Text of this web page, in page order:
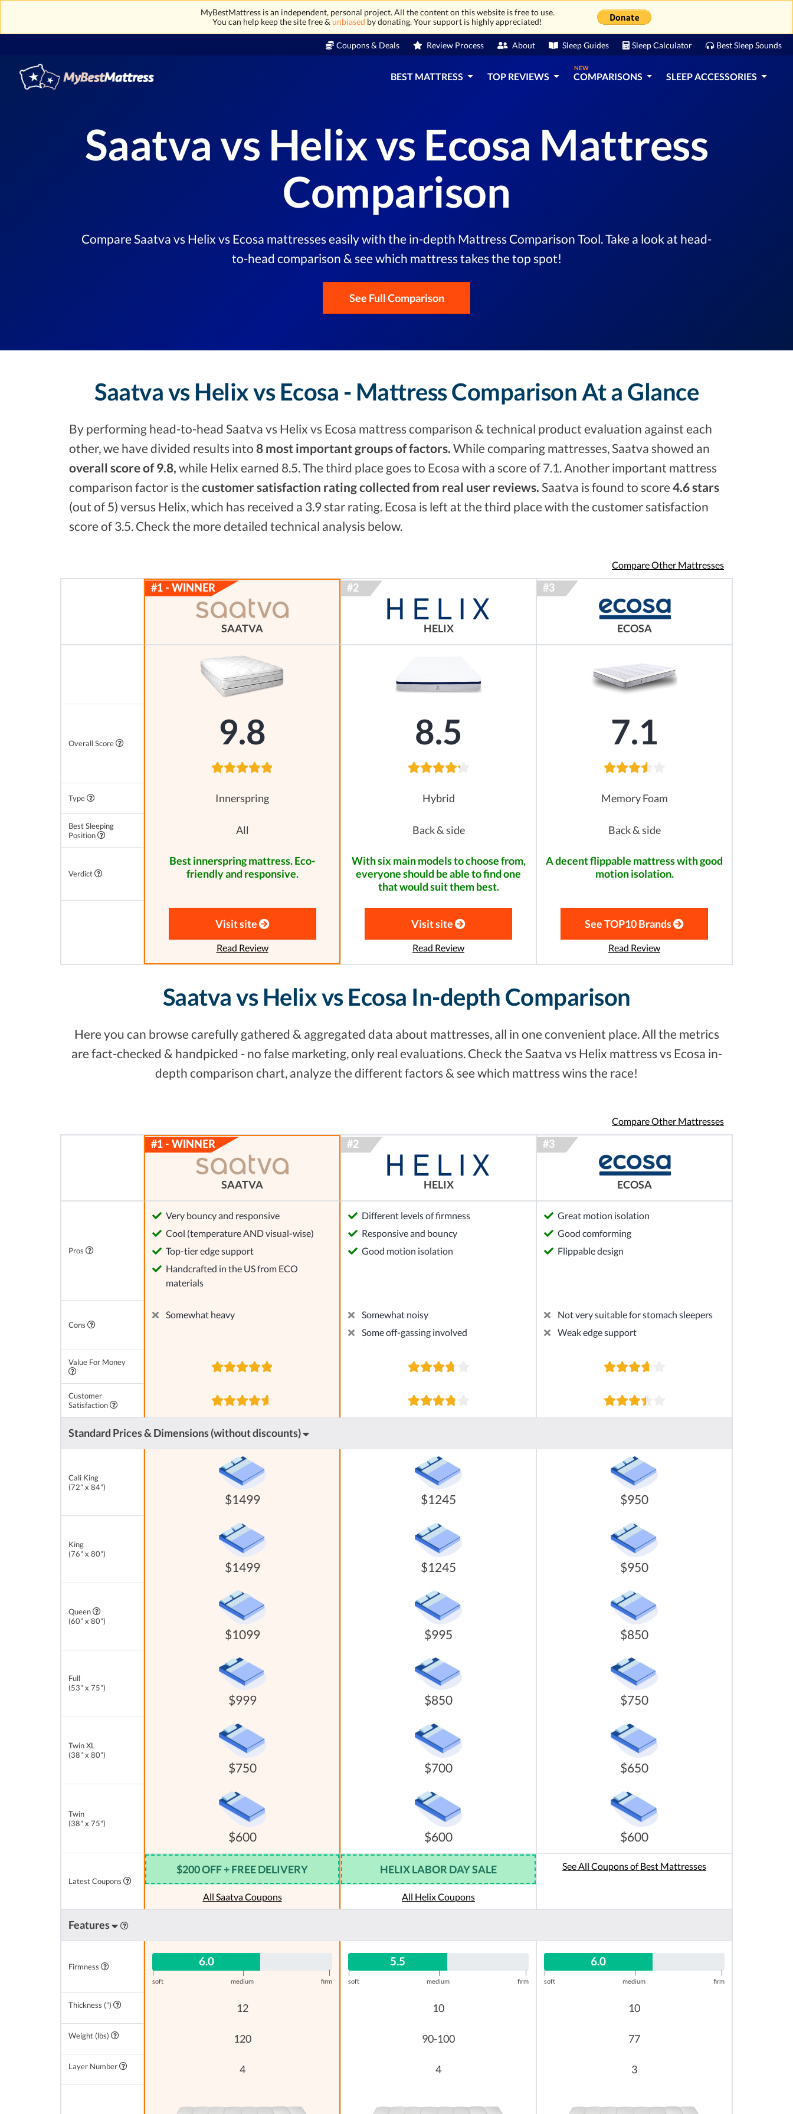
MyBestMattress is an independent, personal project. All the content on this website is free to use.
You can help keep the site free & unbiased by donating. Your support is highly appreciated!
Coupons & Deals Review Process About Sleep Guides Sleep Calculator Best Sleep Sounds
BEST MATTRESS TOP REVIEWS
NEW
COMPARISONS SLEEP ACCESSORIES
Saatva vs Helix vs Ecosa Mattress
Comparison
Compare Saatva vs Helix vs Ecosa mattresses easily with the in-depth Mattress Comparison Tool. Take a look at head-
to-head comparison & see which mattress takes the top spot!
See Full Comparison
Saatva vs Helix vs Ecosa - Mattress Comparison At a Glance
By performing head-to-head Saatva vs Helix vs Ecosa mattress comparison & technical product evaluation against each
other, we have divided results into 8 most important groups of factors. While comparing mattresses, Saatva showed an
overall score of 9.8, while Helix earned 8.5. The third place goes to Ecosa with a score of 7.1. Another important mattress
comparison factor is the customer satisfaction rating collected from real user reviews. Saatva is found to score 4.6 stars
(out of 5) versus Helix, which has received a 3.9 star rating. Ecosa is left at the third place with the customer satisfaction
score of 3.5. Check the more detailed technical analysis below.
Compare Other Mattresses
SAATVA HELIX ECOSA
Overall Score 9.8 8.5 7.1
Type Innerspring Hybrid Memory Foam
Best Sleeping
Position
All Back & side Back & side
Verdict
Best innerspring mattress. Eco-
friendly and responsive.
With six main models to choose from,
everyone should be able to find one
that would suit them best.
A decent flippable mattress with good
motion isolation.
Visit site
Read Review
Visit site
Read Review
See TOP10 Brands
Read Review
Saatva vs Helix vs Ecosa In-depth Comparison
Here you can browse carefully gathered & aggregated data about mattresses, all in one convenient place. All the metrics
are fact-checked & handpicked - no false marketing, only real evaluations. Check the Saatva vs Helix mattress vs Ecosa in-
depth comparison chart, analyze the different factors & see which mattress wins the race!
Compare Other Mattresses
SAATVA HELIX ECOSA
Pros
Very bouncy and responsive
Cool (temperature AND visual-wise)
Top-tier edge support
Handcrafted in the US from ECO
materials
Different levels of firmness
Responsive and bouncy
Good motion isolation
Great motion isolation
Good comforming
Flippable design
Cons
Somewhat heavy
Somewhat noisy
Some off-gassing involved
Not very suitable for stomach sleepers
Weak edge support
Value For Money
Customer
Satisfaction
Standard Prices & Dimensions (without discounts)
Cali King
(72" x 84")
$1499 $1245 $950
King
(76" x 80")
$1499 $1245 $950
Queen
(60" x 80")
$1099 $995 $850
Full
(53" x 75")
$999 $850 $750
Twin XL
(38" x 80")
$750 $700 $650
Twin
(38" x 75")
$600 $600 $600
Latest Coupons
$200 OFF + FREE DELIVERY
All Saatva Coupons
HELIX LABOR DAY SALE
All Helix Coupons
See All Coupons of Best Mattresses
Features
Firmness 6.0
| |
|
soft
medium firm
5.5
| |
|
soft
medium firm
6.0
| |
|
soft
medium firm
Thickness (") 12 10 10
Weight (lbs) 120 90-100 77
Layer Number 4 4 3